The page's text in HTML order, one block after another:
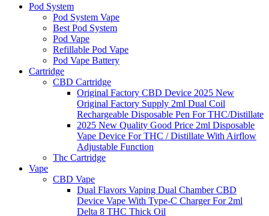
Pod System
Pod System Vape
Best Pod System
Pod Vape
Refillable Pod Vape
Pod Vape Battery
Cartridge
CBD Cartridge
Original Factory CBD Device 2025 New
Original Factory Supply 2ml Dual Coil
Rechargeable Disposable Pen For THC/Distillate
2025 New Quality Good Price 2ml Disposable
Vape Device For THC / Distillate With Airflow
Adjustable Function
Thc Cartridge
Vape
CBD Vape
Dual Flavors Vaping Dual Chamber CBD
Device Vape With Type-C Charger For 2ml
Delta 8 THC Thick Oil